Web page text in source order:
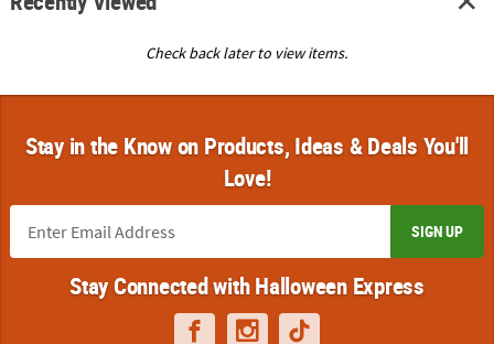
Check back later to view items.
Stay in the Know on Products, Ideas & Deals You'll
Love!
SIGN UP
Stay Connected with Halloween Express